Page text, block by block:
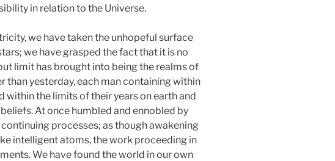
in relation to the Universe.
we have taken the unhopeful surface
we have grasped the fact that it is no
limit has brought into being the realms of
than yesterday, each man containing within
within the limits of their years on earth and
At once humbled and ennobled by
processes; as though awakening
intelligent atoms, the work proceeding in
We have found the world in our own